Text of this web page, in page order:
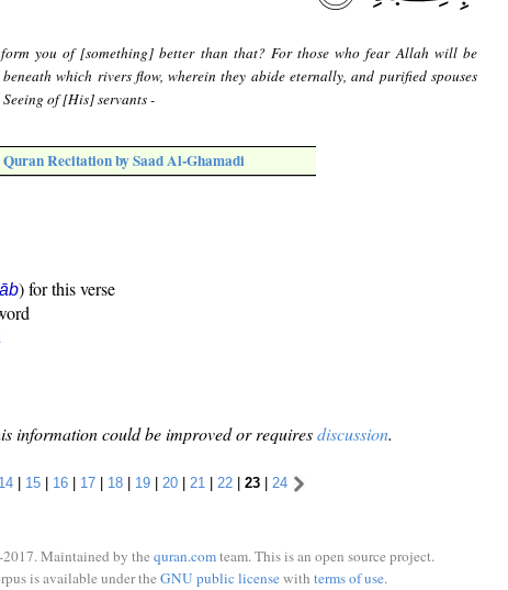
you of [something] better than that? For those who fear Allah will be
which rivers flow, wherein they abide eternally, and purified spouses
of [His] servants -
Quran Recitation by Saad Al-Ghamadi
) for this verse
information could be improved or requiresdiscussion.
14 | 15 | 16 | 17 | 18 | 19 | 20 | 21 | 22 | 23 | 24
Maintained by the quran.comteam. This is an open source project.
is available under the GNU public licensewith terms of use.